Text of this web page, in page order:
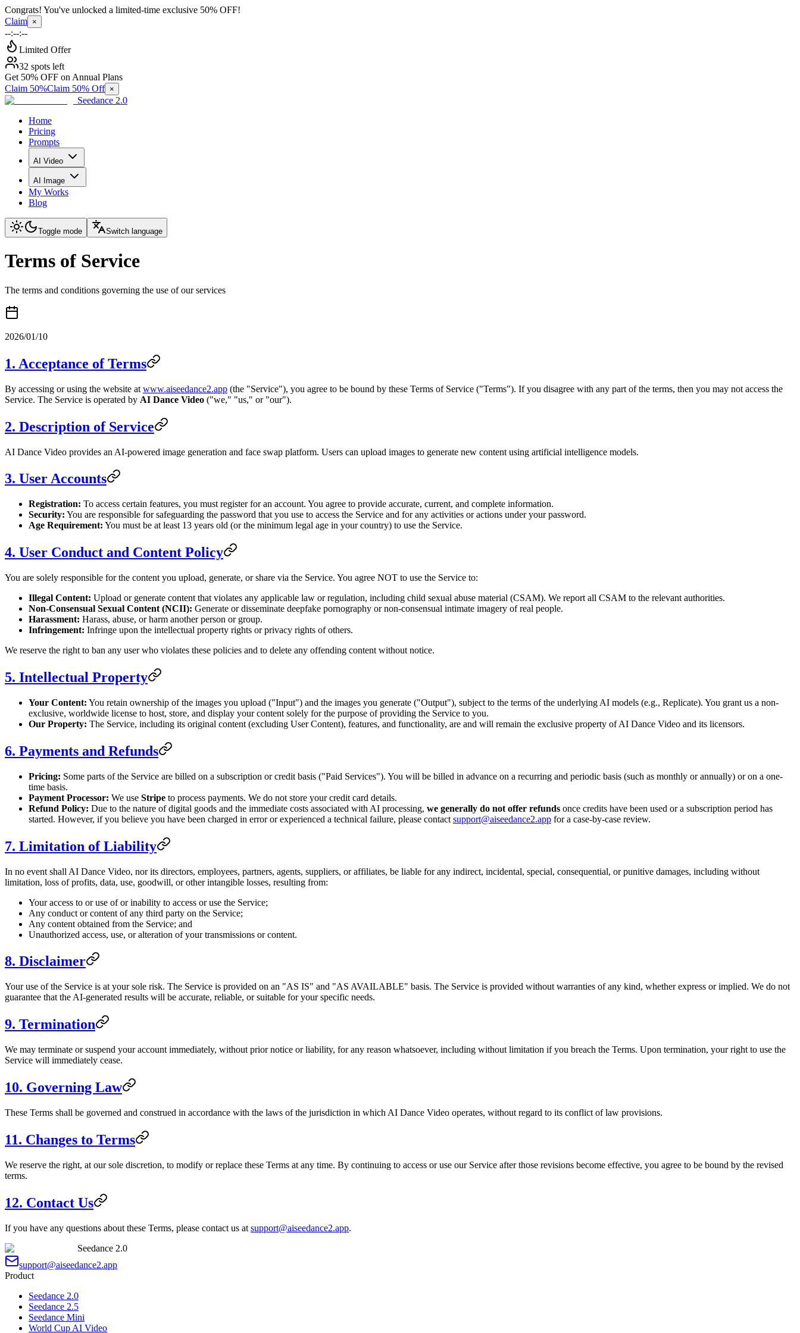
Congrats! You've unlocked a limited-time exclusive 50% OFF!
Claim ×
--:--:--
Limited Offer
32 spots left
Get 50% OFF on Annual Plans
Claim 50%Claim 50% Off ×
Seedance 2.0
Home
Pricing
Prompts
AI Video
AI Image
My Works
Blog
Toggle mode Switch language
Terms of Service
The terms and conditions governing the use of our services
2026/01/10
1. Acceptance of Terms
By accessing or using the website at www.aiseedance2.app (the "Service"), you agree to be bound by these Terms of Service ("Terms"). If you disagree with any part of the terms, then you may not access the
Service. The Service is operated by AI Dance Video ("we," "us," or "our").
2. Description of Service
AI Dance Video provides an AI-powered image generation and face swap platform. Users can upload images to generate new content using artificial intelligence models.
3. User Accounts
Registration: To access certain features, you must register for an account. You agree to provide accurate, current, and complete information.
Security: You are responsible for safeguarding the password that you use to access the Service and for any activities or actions under your password.
Age Requirement: You must be at least 13 years old (or the minimum legal age in your country) to use the Service.
4. User Conduct and Content Policy
You are solely responsible for the content you upload, generate, or share via the Service. You agree NOT to use the Service to:
Illegal Content: Upload or generate content that violates any applicable law or regulation, including child sexual abuse material (CSAM). We report all CSAM to the relevant authorities.
Non-Consensual Sexual Content (NCII): Generate or disseminate deepfake pornography or non-consensual intimate imagery of real people.
Harassment: Harass, abuse, or harm another person or group.
Infringement: Infringe upon the intellectual property rights or privacy rights of others.
We reserve the right to ban any user who violates these policies and to delete any offending content without notice.
5. Intellectual Property
Your Content: You retain ownership of the images you upload ("Input") and the images you generate ("Output"), subject to the terms of the underlying AI models (e.g., Replicate). You grant us a non-
exclusive, worldwide license to host, store, and display your content solely for the purpose of providing the Service to you.
Our Property: The Service, including its original content (excluding User Content), features, and functionality, are and will remain the exclusive property of AI Dance Video and its licensors.
6. Payments and Refunds
Pricing: Some parts of the Service are billed on a subscription or credit basis ("Paid Services"). You will be billed in advance on a recurring and periodic basis (such as monthly or annually) or on a one-
time basis.
Payment Processor: We use Stripe to process payments. We do not store your credit card details.
Refund Policy: Due to the nature of digital goods and the immediate costs associated with AI processing, we generally do not offer refunds once credits have been used or a subscription period has
started. However, if you believe you have been charged in error or experienced a technical failure, please contact support@aiseedance2.app for a case-by-case review.
7. Limitation of Liability
In no event shall AI Dance Video, nor its directors, employees, partners, agents, suppliers, or affiliates, be liable for any indirect, incidental, special, consequential, or punitive damages, including without
limitation, loss of profits, data, use, goodwill, or other intangible losses, resulting from:
Your access to or use of or inability to access or use the Service;
Any conduct or content of any third party on the Service;
Any content obtained from the Service; and
Unauthorized access, use, or alteration of your transmissions or content.
8. Disclaimer
Your use of the Service is at your sole risk. The Service is provided on an "AS IS" and "AS AVAILABLE" basis. The Service is provided without warranties of any kind, whether express or implied. We do not
guarantee that the AI-generated results will be accurate, reliable, or suitable for your specific needs.
9. Termination
We may terminate or suspend your account immediately, without prior notice or liability, for any reason whatsoever, including without limitation if you breach the Terms. Upon termination, your right to use the
Service will immediately cease.
10. Governing Law
These Terms shall be governed and construed in accordance with the laws of the jurisdiction in which AI Dance Video operates, without regard to its conflict of law provisions.
11. Changes to Terms
We reserve the right, at our sole discretion, to modify or replace these Terms at any time. By continuing to access or use our Service after those revisions become effective, you agree to be bound by the revised
terms.
12. Contact Us
If you have any questions about these Terms, please contact us at support@aiseedance2.app.
Seedance 2.0
support@aiseedance2.app
Product
Seedance 2.0
Seedance 2.5
Seedance Mini
World Cup AI Video